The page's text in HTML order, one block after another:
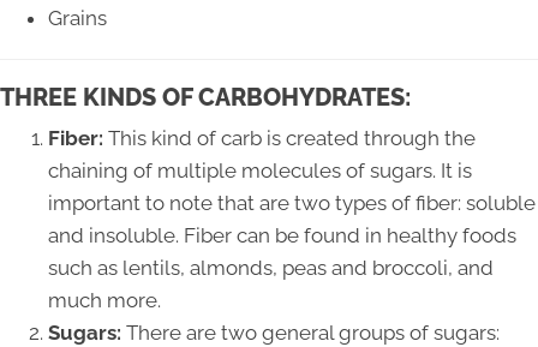
Grains
THREE KINDS OF CARBOHYDRATES:
Fiber: This kind of carb is created through the
chaining of multiple molecules of sugars. It is
important to note that are two types of fiber: soluble
and insoluble. Fiber can be found in healthy foods
such as lentils, almonds, peas and broccoli, and
much more.
Sugars: There are two general groups of sugars: